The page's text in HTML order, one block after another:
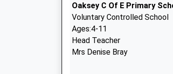
Oaksey C Of E Primary
Voluntary Controlled School
Ages:4-11
Head Teacher
Mrs Denise Bray